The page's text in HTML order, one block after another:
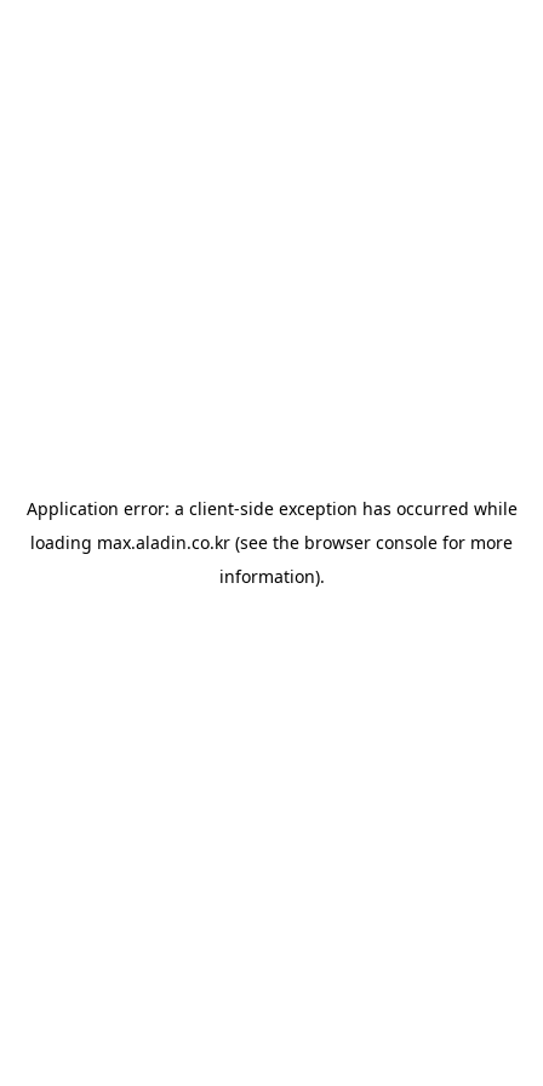
Application error: a client-side exception has occurred while
loading max.aladin.co.kr (see the browser console for more
information).